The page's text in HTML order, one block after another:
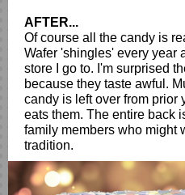
AFTER...
Of course all the candy is
Wafer 'shingles' every year
store I go to. I'm surprised
because they taste awful.
candy is left over from prior
eats them. The entire back
family members who might
tradition.